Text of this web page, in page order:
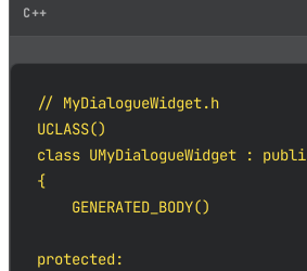
C++
// MyDialogueWidget.h
UCLASS()
class UMyDialogueWidget :
{
    GENERATED_BODY()
protected: